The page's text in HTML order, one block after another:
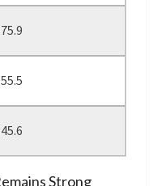
Strong